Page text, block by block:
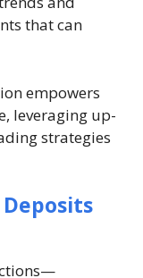
that can
empowers
leveraging up-
strategies